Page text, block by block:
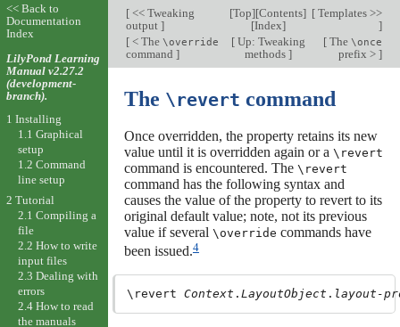
[<< Tweaking
output ]
[Top][Contents]
[Index]
[Templates >>
]
[< The \override
command ]
[Up: Tweaking
methods ]
[The \once
prefix > ]
The \revert command
Once overridden, the property retains its new
value until it is overridden again or a \revert
command is encountered. The \revert
command has the following syntax and
causes the value of the property to revert to its
original default value; note, not its previous
value if several \override commands have
been issued.4
\revert Context . LayoutObject . layout-
<< Back to
Documentation
Index
LilyPond Learning
Manual v2.27.2
(development-
branch).
1 Installing
1.1 Graphical
setup
1.2 Command
line setup
2 Tutorial
2.1 Compiling a
file
2.2 How to write
input files
2.3 Dealing with
errors
2.4 How to read
the manuals